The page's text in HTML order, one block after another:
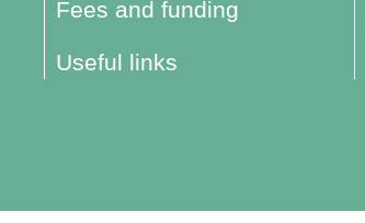
Fees and funding
Useful links